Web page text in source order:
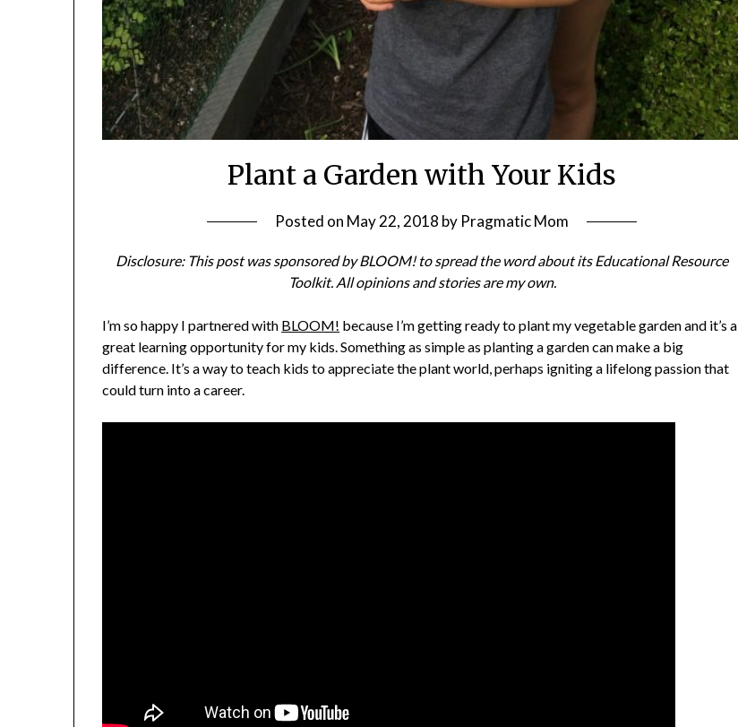
Plant a Garden with Your Kids
Posted on May 22, 2018 by Pragmatic Mom
Disclosure: This post was sponsored by BLOOM! to spread the word about its Educational Resource
Toolkit. All opinions and stories are my own.
I’m so happy I partnered with BLOOM! because I’m getting ready to plant my vegetable garden and it’s a
great learning opportunity for my kids. Something as simple as planting a garden can make a big
difference. It’s a way to teach kids to appreciate the plant world, perhaps igniting a lifelong passion that
could turn into a career.